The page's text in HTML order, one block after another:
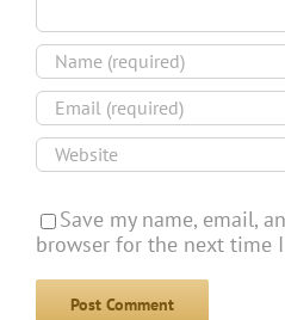
Save my name, email,
browser for the next time